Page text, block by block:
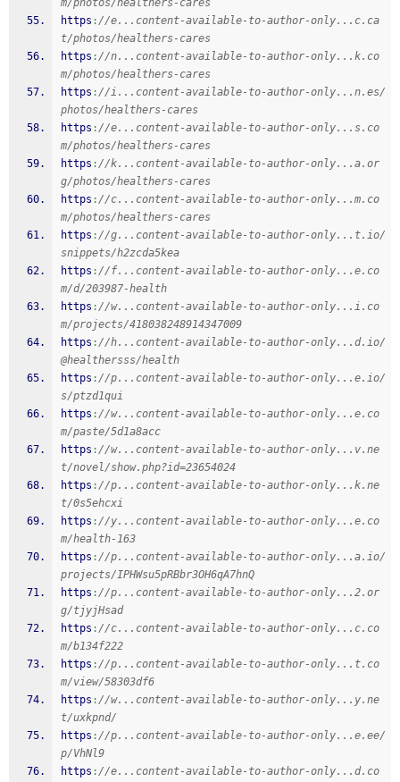
m/photos/healthers-cares
https ://e...content-available-to-author-only...c.ca
t/photos/healthers-cares
https ://n...content-available-to-author-only...k.co
m/photos/healthers-cares
https ://i...content-available-to-author-only...n.es/
photos/healthers-cares
https ://e...content-available-to-author-only...s.co
m/photos/healthers-cares
https ://k...content-available-to-author-only...a.or
g/photos/healthers-cares
https ://c...content-available-to-author-only...m.co
m/photos/healthers-cares
https ://g...content-available-to-author-only...t.io/
snippets/h2zcda5kea
https ://f...content-available-to-author-only...e.co
m/d/203987-health
https ://w...content-available-to-author-only...i.co
m/projects/418038248914347009
https ://h...content-available-to-author-only...d.io/
@healthersss/health
https ://p...content-available-to-author-only...e.io/
s/ptzd1qui
https ://w...content-available-to-author-only...e.co
m/paste/5d1a8acc
https ://w...content-available-to-author-only...v.ne
t/novel/show.php?id=23654024
https ://p...content-available-to-author-only...k.ne
t/0s5ehcxi
https ://y...content-available-to-author-only...e.co
m/health-163
https ://p...content-available-to-author-only...a.io/
projects/IPHWsu5pRBbr3OH6qA7hnQ
https ://p...content-available-to-author-only...2.or
g/tjyjHsad
https ://c...content-available-to-author-only...c.co
m/b134f222
https ://p...content-available-to-author-only...t.co
m/view/58303df6
https ://w...content-available-to-author-only...y.ne
t/uxkpnd/
https ://p...content-available-to-author-only...e.ee/
p/VhNl9
https ://e...content-available-to-author-only...d.co